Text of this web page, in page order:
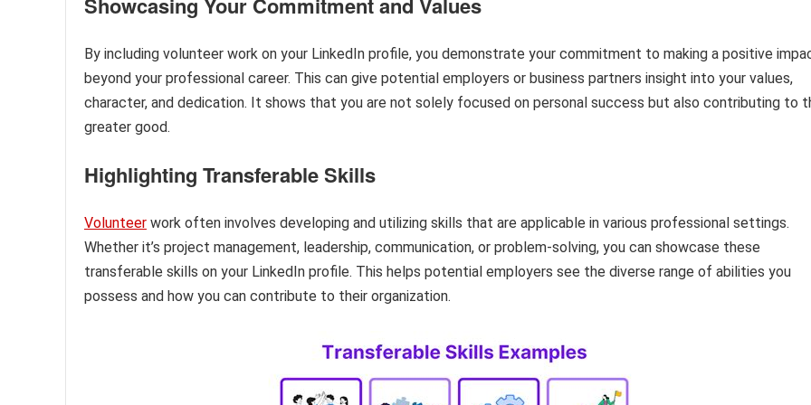
By including volunteer work on your LinkedIn profile, you demonstrate your commitment to making a positive
beyond your professional career. This can give potential employers or business partners insight into your values,
character, and dedication. It shows that you are not solely focused on personal success but also contributing to
greater good.
Highlighting Transferable Skills
Volunteer work often involves developing and utilizing skills that are applicable in various professional settings.
Whether it’s project management, leadership, communication, or problem-solving, you can showcase these
transferable skills on your LinkedIn profile. This helps potential employers see the diverse range of abilities you
possess and how you can contribute to their organization.